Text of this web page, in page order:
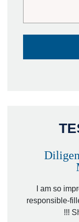
I am so
responsible-
!!!